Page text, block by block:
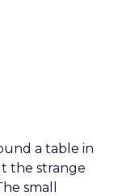
a table in
the strange
small